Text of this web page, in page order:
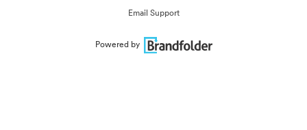
Email Support
Powered by